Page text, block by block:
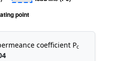
coefficient Pc